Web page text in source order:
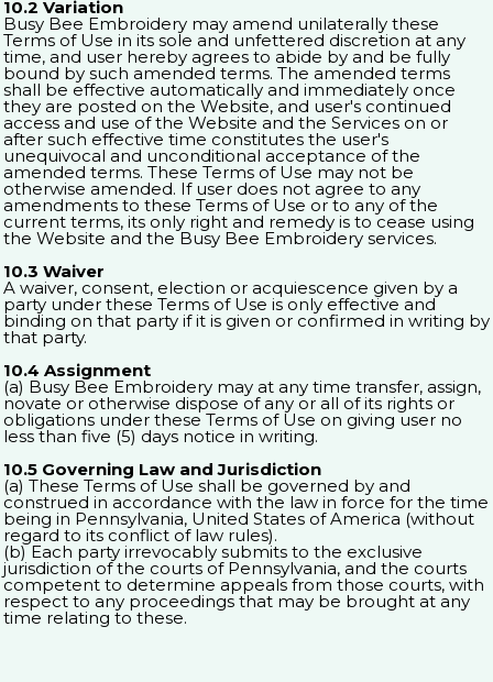
10.2 Variation
Busy Bee Embroidery may amend unilaterally these
Terms of Use in its sole and unfettered discretion at any
time, and user hereby agrees to abide by and be fully
bound by such amended terms. The amended terms
shall be effective automatically and immediately once
they are posted on the Website, and user's continued
access and use of the Website and the Services on or
after such effective time constitutes the user's
unequivocal and unconditional acceptance of the
amended terms. These Terms of Use may not be
otherwise amended. If user does not agree to any
amendments to these Terms of Use or to any of the
current terms, its only right and remedy is to cease using
the Website and the Busy Bee Embroidery services.
10.3 Waiver
A waiver, consent, election or acquiescence given by a
party under these Terms of Use is only effective and
binding on that party if it is given or confirmed in writing by
that party.
10.4 Assignment
(a) Busy Bee Embroidery may at any time transfer, assign,
novate or otherwise dispose of any or all of its rights or
obligations under these Terms of Use on giving user no
less than five (5) days notice in writing.
10.5 Governing Law and Jurisdiction
(a) These Terms of Use shall be governed by and
construed in accordance with the law in force for the time
being in Pennsylvania, United States of America (without
regard to its conflict of law rules).
(b) Each party irrevocably submits to the exclusive
jurisdiction of the courts of Pennsylvania, and the courts
competent to determine appeals from those courts, with
respect to any proceedings that may be brought at any
time relating to these.